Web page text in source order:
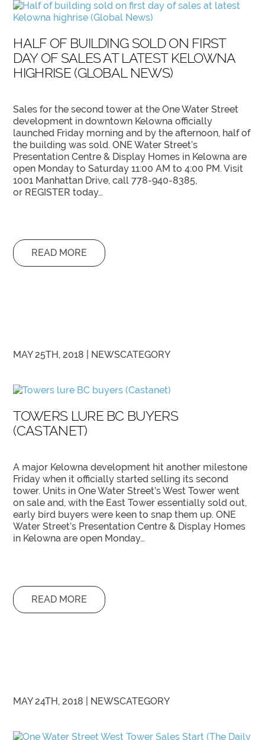
HALF OF BUILDING SOLD ON FIRST
DAY OF SALES AT LATEST KELOWNA
HIGHRISE (GLOBAL NEWS)
Sales for the second tower at the One Water Street
development in downtown Kelowna officially
launched Friday morning and by the afternoon, half of
the building was sold. ONE Water Street’s
Presentation Centre & Display Homes in Kelowna are
open Monday to Saturday 11:00 AM to 4:00 PM. Visit
1001 Manhattan Drive, call 778-940-8385,
or REGISTER today…
READ MORE
MAY 25TH, 2018 | NEWSCATEGORY
TOWERS LURE BC BUYERS
(CASTANET)
A major Kelowna development hit another milestone
Friday when it officially started selling its second
tower. Units in One Water Street’s West Tower went
on sale and, with the East Tower essentially sold out,
early bird buyers were keen to snap them up. ONE
Water Street’s Presentation Centre & Display Homes
in Kelowna are open Monday…
READ MORE
MAY 24TH, 2018 | NEWSCATEGORY